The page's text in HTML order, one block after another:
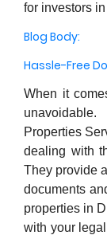
for investors
Blog Body:
Hassle-Free
When it
Properties
dealing with
They provide
documents
properties in
with your